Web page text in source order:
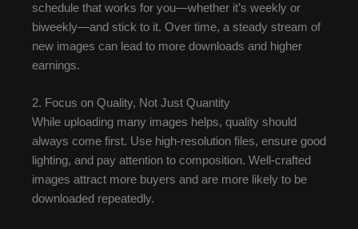
schedule that works for you—whether it’s weekly or
biweekly—and stick to it. Over time, a steady stream of
new images can lead to more downloads and higher
earnings.
2. Focus on Quality, Not Just Quantity
While uploading many images helps, quality should
always come first. Use high-resolution files, ensure good
lighting, and pay attention to composition. Well-crafted
images attract more buyers and are more likely to be
downloaded repeatedly.